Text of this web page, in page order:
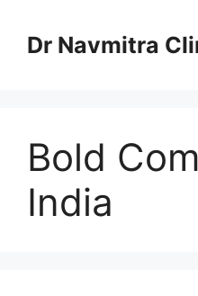
contentDr Navmitra
Bold
India